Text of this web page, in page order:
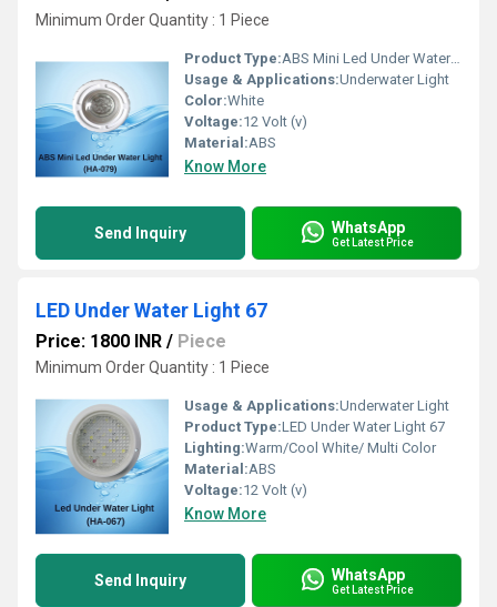
Minimum Order Quantity : 1 Piece
Product Type:ABS Mini Led Under Water Light 79
Usage & Applications:Underwater Light
Color:White
Voltage:12 Volt (v)
Material:ABS
Know More
Send Inquiry WhatsApp
Get Latest Price
LED Under Water Light 67
Price: 1800 INR / Piece
Minimum Order Quantity : 1 Piece
Usage & Applications:Underwater Light
Product Type:LED Under Water Light 67
Lighting:Warm/Cool White/ Multi Color
Material:ABS
Voltage:12 Volt (v)
Know More
Send Inquiry WhatsApp
Get Latest Price